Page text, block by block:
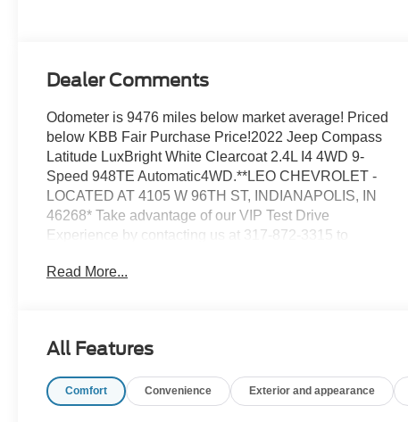
Dealer Comments
Odometer is 9476 miles below market average! Priced
below KBB Fair Purchase Price!2022 Jeep Compass
Latitude LuxBright White Clearcoat 2.4L I4 4WD 9-
Speed 948TE Automatic4WD.**LEO CHEVROLET -
LOCATED AT 4105 W 96TH ST, INDIANAPOLIS, IN
46268* Take advantage of our VIP Test Drive
Experience by contacting us at 317-872-3315 to
hassle-free buying and service experience built around
Fishers, Noblesville, Greenwood, Avon, and all
a great deal on your next car, you gotta go to
Read More...
All Features
Comfort Convenience Exterior and appearance